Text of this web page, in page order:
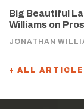
Big Beautiful
Williams on
JONATHAN
+ ALL